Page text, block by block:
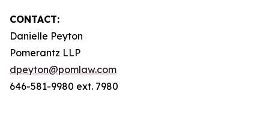
CONTACT:
Danielle Peyton
Pomerantz LLP
dpeyton@pomlaw.com
646-581-9980 ext. 7980